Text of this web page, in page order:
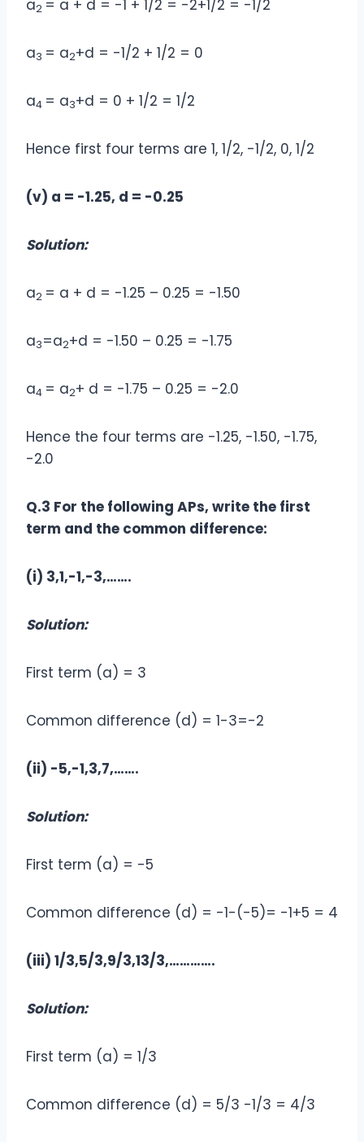
a2 = a + d = -1 + 1/2 = -2+1/2 = -1/2
a3 = a2+d = -1/2 + 1/2 = 0
a4 = a3+d = 0 + 1/2 = 1/2
Hence first four terms are 1, 1/2, -1/2, 0, 1/2
(v) a = -1.25, d = -0.25
Solution:
a2 = a + d = -1.25 – 0.25 = -1.50
a3=a2+d = -1.50 – 0.25 = -1.75
a4 = a2+ d = -1.75 – 0.25 = -2.0
Hence the four terms are -1.25, -1.50, -1.75,
-2.0
Q.3 For the following APs, write the first
term and the common difference:
(i) 3,1,-1,-3,…….
Solution:
First term (a) = 3
Common difference (d) = 1-3=-2
(ii) -5,-1,3,7,…….
Solution:
First term (a) = -5
Common difference (d) = -1-(-5)= -1+5 = 4
(iii) 1/3,5/3,9/3,13/3,………….
Solution:
First term (a) = 1/3
Common difference (d) = 5/3 -1/3 = 4/3